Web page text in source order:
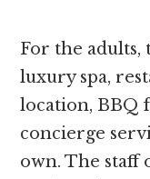
For the adults,
luxury spa,
location, BBQ
concierge
own. The staff